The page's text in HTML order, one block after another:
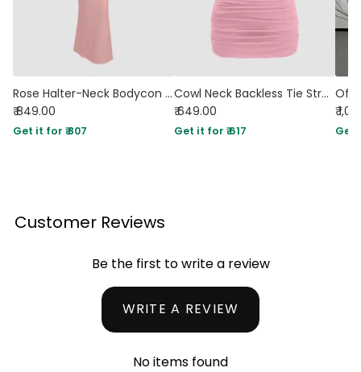
Rose Halter-Neck Bodycon Maxi Dress With Sleek Minimalist Design
₹ 849.00
Get it for ₹ 807
Cowl Neck Backless Tie Strap Sleeveless Sexy Bodycon Mini Dress in Rose Pink
₹ 649.00
Get it for ₹ 617
₹
Get
Customer Reviews
Be the first to write a review
WRITE A REVIEW
No items found